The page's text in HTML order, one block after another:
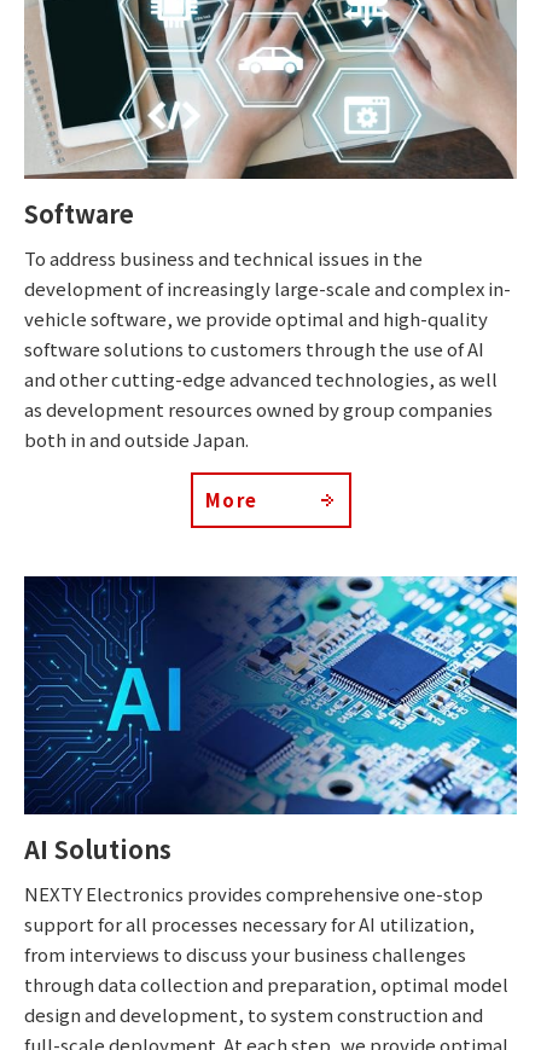
Software
To address business and technical issues in the
development of increasingly large-scale and complex in-
vehicle software, we provide optimal and high-quality
software solutions to customers through the use of AI
and other cutting-edge advanced technologies, as well
as development resources owned by group companies
both in and outside Japan.
More
AI Solutions
NEXTY Electronics provides comprehensive one-stop
support for all processes necessary for AI utilization,
from interviews to discuss your business challenges
through data collection and preparation, optimal model
design and development, to system construction and
full-scale deployment. At each step, we provide optimal